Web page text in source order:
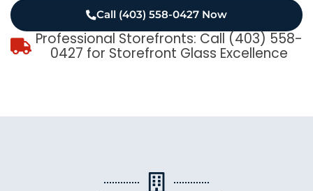
Call (403) 558-0427 Now
Professional Storefronts: Call (403) 558-
0427 for Storefront Glass Excellence